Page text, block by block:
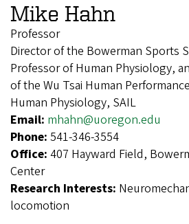
Mike Hahn
Professor
Director of the Bowerman Sports
Professor of Human Physiology,
of the Wu Tsai Human
Human Physiology, SAIL
Email: mhahn@uoregon.edu
Phone: 541-346-3554
Office: 407 Hayward Field,
Center
Research Interests:
locomotion